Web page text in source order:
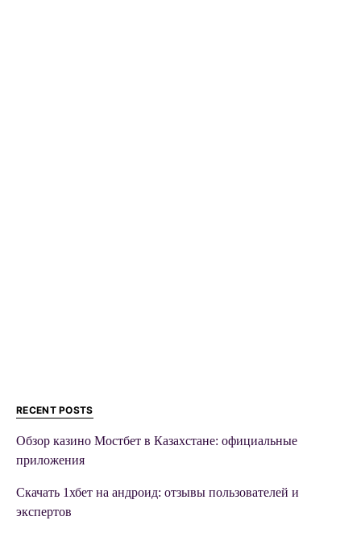
RECENT POSTS
Обзор казино Мостбет в Казахстане: официальные
приложения
Скачать 1хбет на андроид: отзывы пользователей и
экспертов